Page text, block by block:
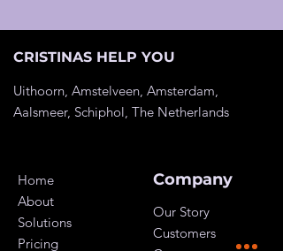
CRISTINAS HELP YOU
Uithoorn, Amstelveen, Amsterdam,
Aalsmeer, Schiphol, The Netherlands
Home
About
Solutions
Pricing
Company
Our Story
Customers